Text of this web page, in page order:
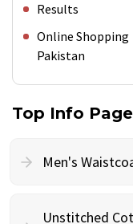
Results
Online Shopping
Pakistan
Top Info
Men's
Unstitched